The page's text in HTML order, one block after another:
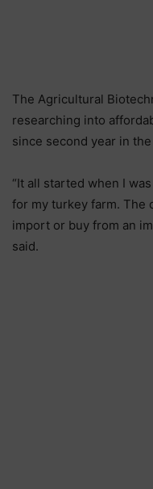
The Agricultural
researching into
since second year in
“It all started when I
for my turkey farm. The
import or buy from an
said.